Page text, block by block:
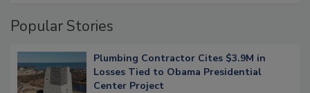
Popular Stories
Plumbing Contractor Cites $3.9M in
Losses Tied to Obama Presidential
Center Project